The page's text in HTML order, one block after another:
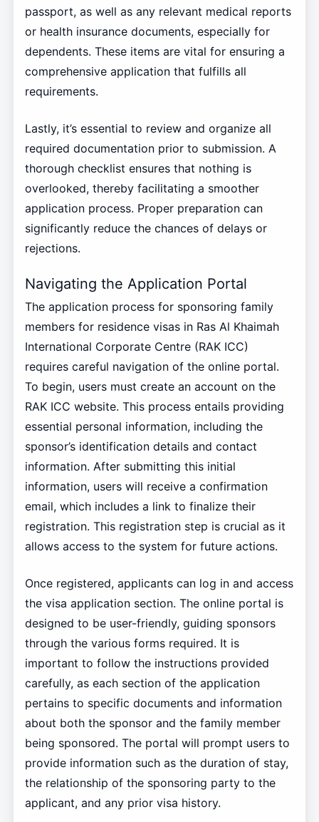
passport, as well as any relevant medical reports
or health insurance documents, especially for
dependents. These items are vital for ensuring a
comprehensive application that fulfills all
requirements.
Lastly, it’s essential to review and organize all
required documentation prior to submission. A
thorough checklist ensures that nothing is
overlooked, thereby facilitating a smoother
application process. Proper preparation can
significantly reduce the chances of delays or
rejections.
Navigating the Application Portal
The application process for sponsoring family
members for residence visas in Ras Al Khaimah
International Corporate Centre (RAK ICC)
requires careful navigation of the online portal.
To begin, users must create an account on the
RAK ICC website. This process entails providing
essential personal information, including the
sponsor’s identification details and contact
information. After submitting this initial
information, users will receive a confirmation
email, which includes a link to finalize their
registration. This registration step is crucial as it
allows access to the system for future actions.
Once registered, applicants can log in and access
the visa application section. The online portal is
designed to be user-friendly, guiding sponsors
through the various forms required. It is
important to follow the instructions provided
carefully, as each section of the application
pertains to specific documents and information
about both the sponsor and the family member
being sponsored. The portal will prompt users to
provide information such as the duration of stay,
the relationship of the sponsoring party to the
applicant, and any prior visa history.